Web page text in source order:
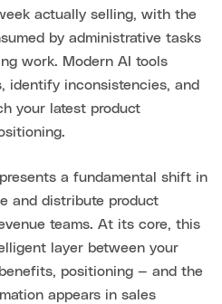
actually selling, with the
by administrative tasks
work. Modern AI tools
identify inconsistencies, and
your latest product
a fundamental shift in
and distribute product
teams. At its core, this
layer between your
positioning — and the
appears in sales